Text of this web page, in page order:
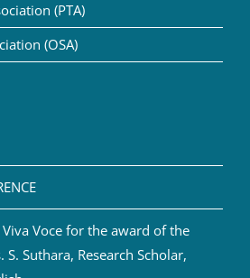
(PTA)
(OSA)
Voce for the award of the
S. Suthara, Research Scholar,